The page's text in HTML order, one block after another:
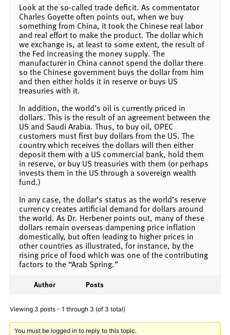
Look at the so-called trade deficit. As commentator
Charles Goyette often points out, when we buy
something from China, it took the Chinese real labor
and real effort to make the product. The dollar which
we exchange is, at least to some extent, the result of
the Fed increasing the money supply. The
manufacturer in China cannot spend the dollar there
so the Chinese government buys the dollar from him
and then either holds it in reserve or buys US
treasuries with it.
In addition, the world’s oil is currently priced in
dollars. This is the result of an agreement between the
US and Saudi Arabia. Thus, to buy oil, OPEC
customers must first buy dollars from the US. The
country which receives the dollars will then either
deposit them with a US commercial bank, hold them
in reserve, or buy US treasuries with them (or perhaps
invests them in the US through a sovereign wealth
fund.)
In any case, the dollar’s status as the world’s reserve
currency creates artificial demand for dollars around
the world. As Dr. Herbener points out, many of these
dollars remain overseas dampening price inflation
domestically, but often leading to higher prices in
other countries as illustrated, for instance, by the
rising price of food which was one of the contributing
factors to the “Arab Spring.”
Author Posts
Viewing 3 posts - 1 through 3 (of 3 total)
You must be logged in to reply to this topic.